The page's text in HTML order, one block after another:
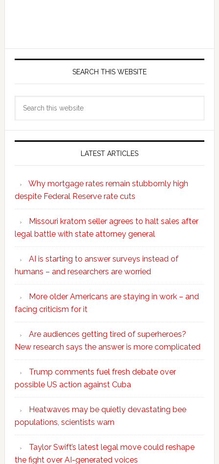
SEARCH THIS WEBSITE
LATEST ARTICLES
Why mortgage rates remain stubbornly high
despite Federal Reserve rate cuts
Missouri kratom seller agrees to halt sales after
legal battle with state attorney general
AI is starting to answer surveys instead of
humans – and researchers are worried
More older Americans are staying in work – and
facing criticism for it
Are audiences getting tired of superheroes?
New research says the answer is more complicated
Trump comments fuel fresh debate over
possible US action against Cuba
Heatwaves may be quietly devastating bee
populations, scientists warn
Taylor Swift’s latest legal move could reshape
the fight over AI-generated voices